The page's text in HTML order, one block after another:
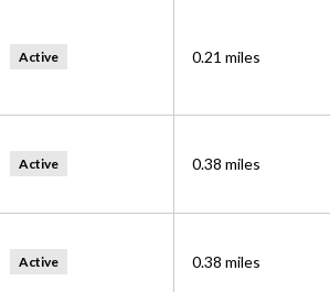
Active 0.21 miles
Active 0.38 miles
Active 0.38 miles